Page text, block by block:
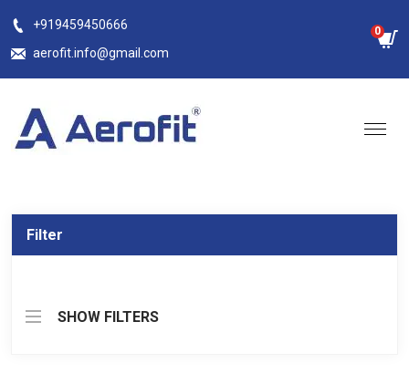
content
+919459450666
aerofit.info@gmail.com
0
Filter
SHOW FILTERS